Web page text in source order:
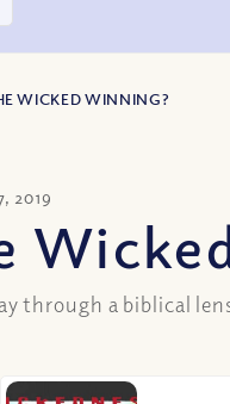
WICKED WINNING?
2019
through a biblical